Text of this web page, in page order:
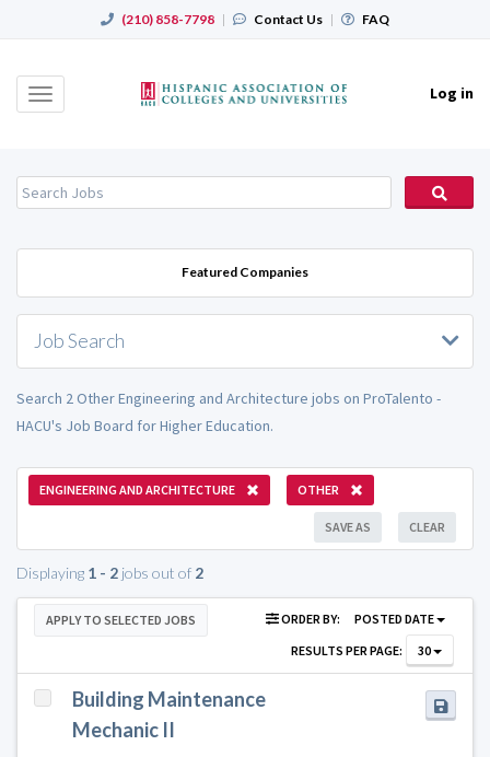
(210) 858-7798 | Contact Us | FAQ
Toggle
Log in
Featured Companies
Job Search
Search 2 Other Engineering and Architecture jobs on ProTalento -
HACU's Job Board for Higher Education.
ENGINEERING AND ARCHITECTURE OTHER
CLEAR
SAVE AS
Displaying 1 - 2 jobs out of 2
APPLY TO SELECTED JOBS ORDER BY:
POSTED DATE
RESULTS PER PAGE:
30
Building Maintenance
Mechanic II